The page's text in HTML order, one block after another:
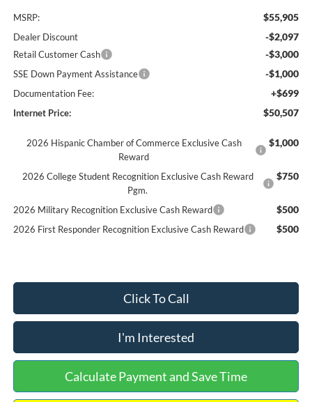
MSRP: $55,905
Dealer Discount -$2,097
Retail Customer Cash -$3,000
SSE Down Payment Assistance -$1,000
Documentation Fee: +$699
Internet Price: $50,507
2026 Hispanic Chamber of Commerce Exclusive Cash
Reward
$1,000
2026 College Student Recognition Exclusive Cash Reward
Pgm.
$750
2026 Military Recognition Exclusive Cash Reward $500
2026 First Responder Recognition Exclusive Cash Reward $500
Click To Call
I'm Interested
Calculate Payment and Save Time